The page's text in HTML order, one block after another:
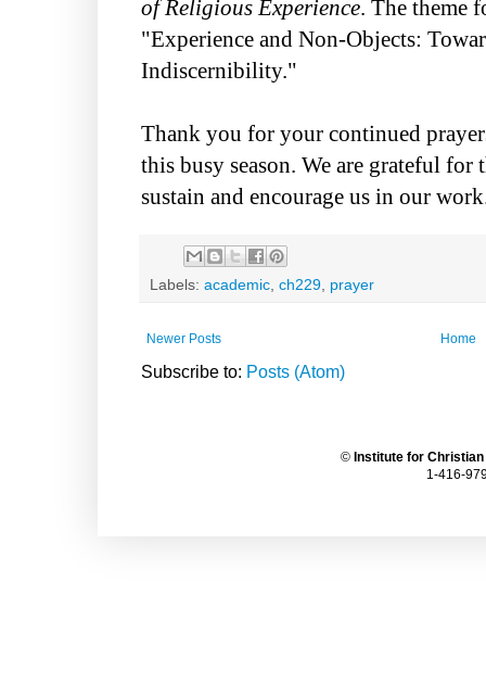
of Religious Experience. The theme
"Experience and Non-Objects:
Indiscernibility."
Thank you for your continued
this busy season. We are grateful for
sustain and encourage us in our
Labels: academic ch229 prayer
Newer Posts Home
Subscribe to: Posts (Atom)
© Institute for
1-416-